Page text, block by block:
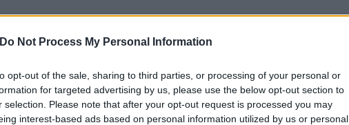
Do Not Process My Personal Information
opt-out of the sale, sharing to third parties, or processing of your personal or
for targeted advertising by us, please use the below opt-out section to
selection. Please note that after your opt-out request is processed you may
interest-based ads based on personal information utilized by us or personal